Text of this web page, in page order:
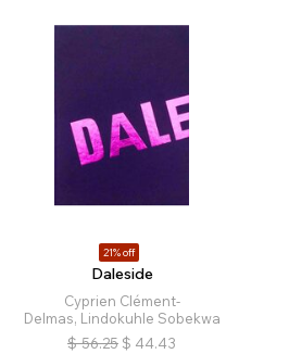
21% off
Daleside
Cyprien Clément-
Delmas, Lindokuhle Sobekwa
$ 56.25 $ 44.43